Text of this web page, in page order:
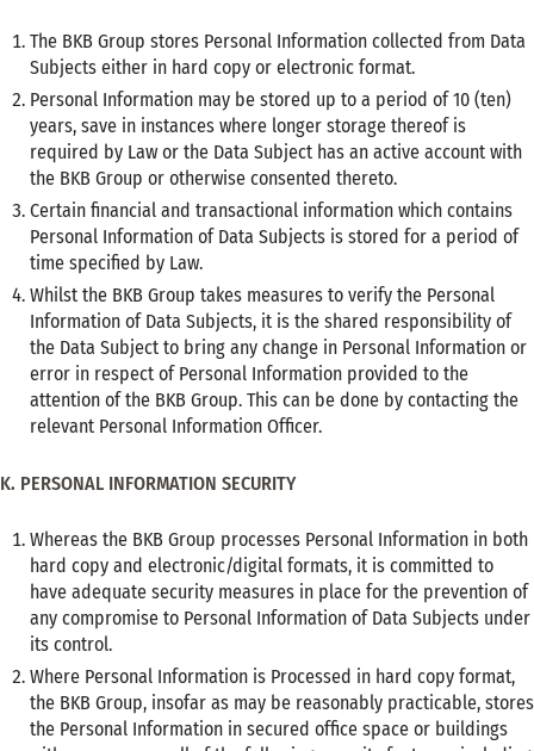
The BKB Group stores Personal Information collected from Data
Subjects either in hard copy or electronic format.
Personal Information may be stored up to a period of 10 (ten)
years, save in instances where longer storage thereof is
required by Law or the Data Subject has an active account with
the BKB Group or otherwise consented thereto.
Certain financial and transactional information which contains
Personal Information of Data Subjects is stored for a period of
time specified by Law.
Whilst the BKB Group takes measures to verify the Personal
Information of Data Subjects, it is the shared responsibility of
the Data Subject to bring any change in Personal Information or
error in respect of Personal Information provided to the
attention of the BKB Group. This can be done by contacting the
relevant Personal Information Officer.
K. PERSONAL INFORMATION SECURITY
Whereas the BKB Group processes Personal Information in both
hard copy and electronic/digital formats, it is committed to
have adequate security measures in place for the prevention of
any compromise to Personal Information of Data Subjects under
its control.
Where Personal Information is Processed in hard copy format,
the BKB Group, insofar as may be reasonably practicable, stores
the Personal Information in secured office space or buildings